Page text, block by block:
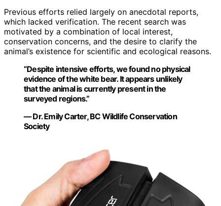
Previous efforts relied largely on anecdotal reports,
which lacked verification. The recent search was
motivated by a combination of local interest,
conservation concerns, and the desire to clarify the
animal’s existence for scientific and ecological reasons.
“Despite intensive efforts, we found no physical
evidence of the white bear. It appears unlikely
that the animal is currently present in the
surveyed regions.”
— Dr. Emily Carter, BC Wildlife Conservation
Society